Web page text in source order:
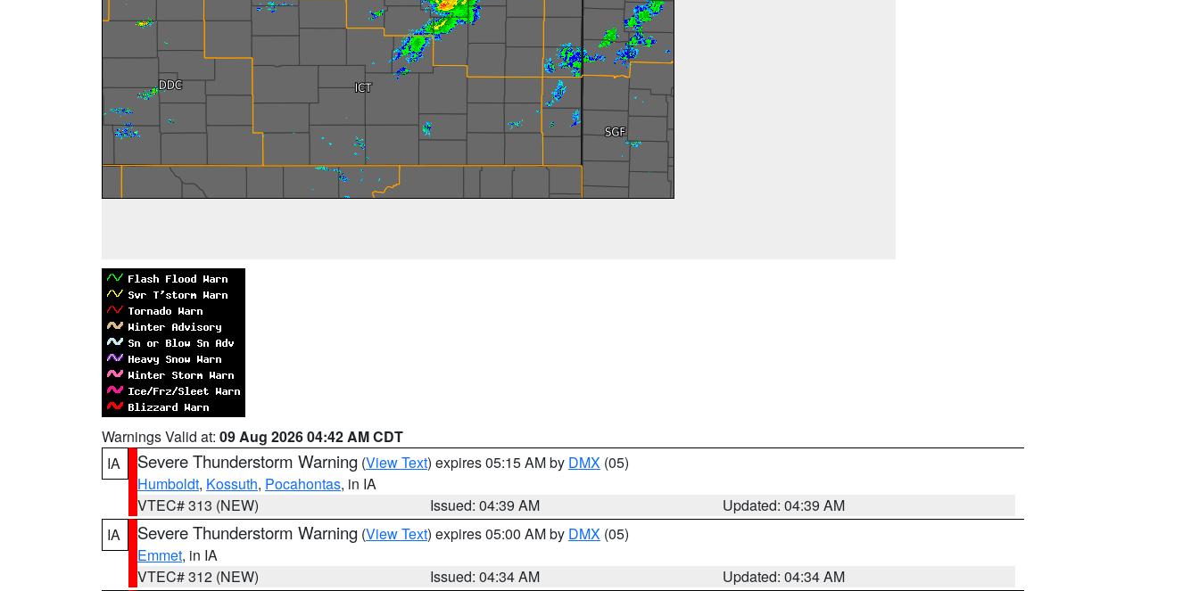
Warnings Valid at: 09 Aug 2026 04:42 AM CDT
IA
Severe Thunderstorm Warning (View Text) expires 05:15 AM by DMX (05)
Humboldt, Kossuth, Pocahontas, in IA
VTEC# 313 (NEW)
Issued: 04:39 AM
Updated: 04:39 AM
IA
Severe Thunderstorm Warning (View Text) expires 05:00 AM by DMX (05)
Emmet, in IA
VTEC# 312 (NEW)
Issued: 04:34 AM
Updated: 04:34 AM